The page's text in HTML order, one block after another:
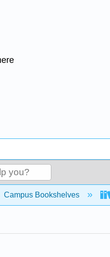
global hierarchy
Campus Bookshelves